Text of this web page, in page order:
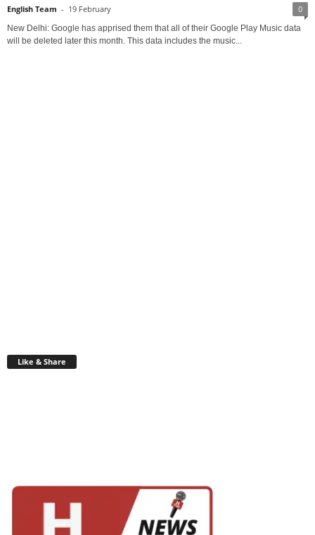
English Team - 19 February 0
New Delhi: Google has apprised them that all of their Google Play Music data
will be deleted later this month. This data includes the music...
Like & Share